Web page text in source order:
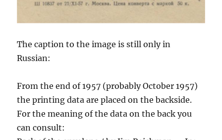
The caption to the image is still only in
Russian:
From the end of 1957 (probably October 1957)
the printing data are placed on the backside.
For the meaning of the data on the back you
can consult: